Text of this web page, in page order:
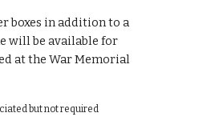
boxes in addition to a
will be available for
at the War Memorial
but not required